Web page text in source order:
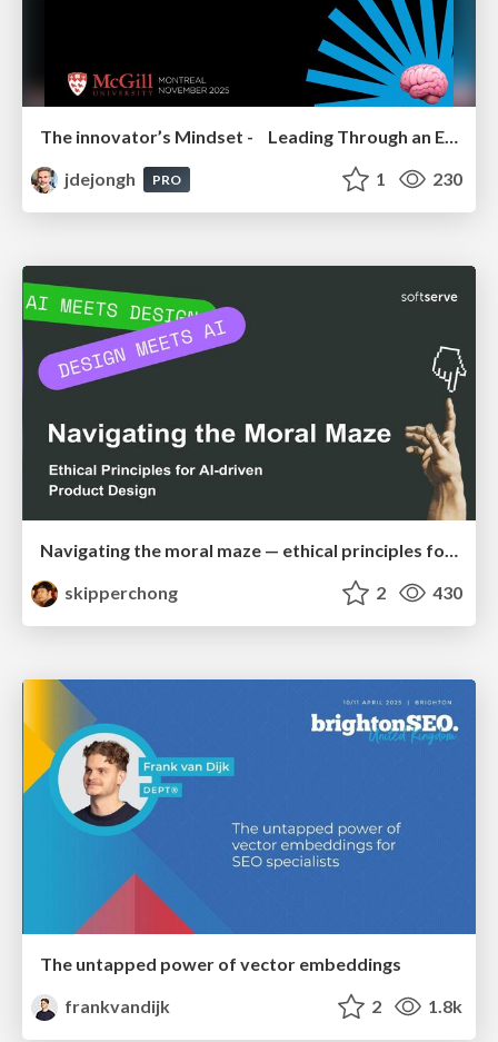
jdejongh
PRO 1 230
Navigating the moral maze — ethical principles for Al-driven product design
skipperchong
2 430
The untapped power of vector embeddings
frankvandijk
2 1.8k